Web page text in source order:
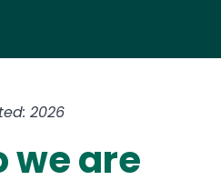
2026
we are